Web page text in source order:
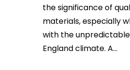
the significance of
materials, especially
with the
England climate. A…